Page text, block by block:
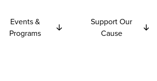
Events &
Programs
Support Our
Cause